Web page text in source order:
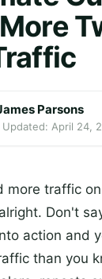
Parsons
Updated: April 24,
more traffic
Don't
action and
than you